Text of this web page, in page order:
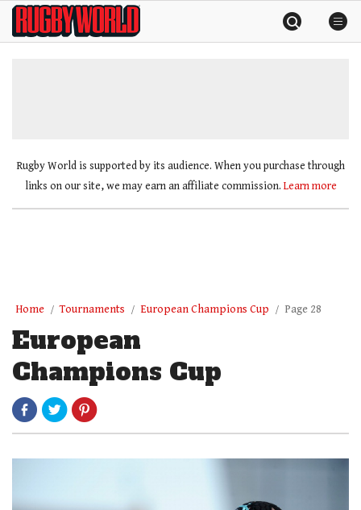
SkipRugby
World
Rugby World is supported by its audience. When you purchase through
links on our site, we may earn an affiliate commission. Learn more
Home Tournaments European Champions Cup Page 28
European
Champions Cup